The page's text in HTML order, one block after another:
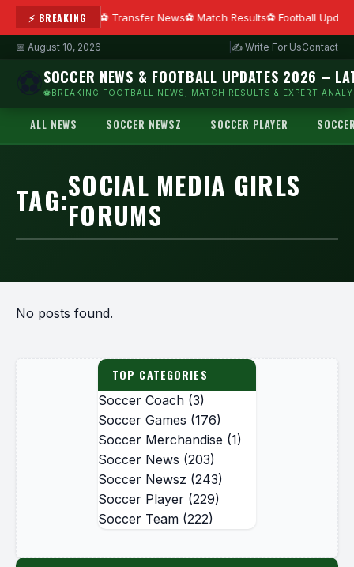
⚡ BREAKING Transfer News Match Results Football
📅 August 10, 2026 ✍ Write For UsContact
SOCCER NEWS & FOOTBALL UPDATES 2026 –
⚽BREAKING FOOTBALL NEWS, MATCH RESULTS & EXPERT
ALL NEWS SOCCER NEWSZ SOCCER PLAYER
TAG:SOCIAL MEDIA GIRLS
FORUMS
No posts found.
TOP CATEGORIES
Soccer Coach (3)
Soccer Games (176)
Soccer Merchandise (1)
Soccer News (203)
Soccer Newsz (243)
Soccer Player (229)
Soccer Team (222)